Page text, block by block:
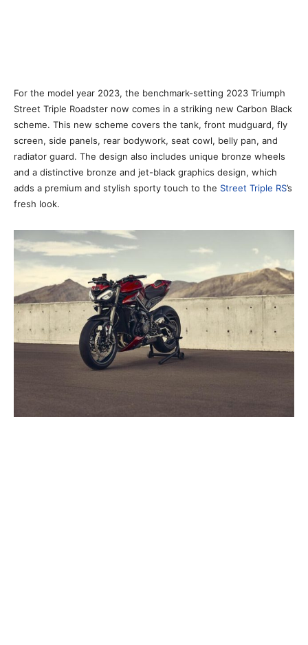
For the model year 2023, the benchmark-setting 2023 Triumph
Street Triple Roadster now comes in a striking new Carbon Black
scheme. This new scheme covers the tank, front mudguard, fly
screen, side panels, rear bodywork, seat cowl, belly pan, and
radiator guard. The design also includes unique bronze wheels
and a distinctive bronze and jet-black graphics design, which
adds a premium and stylish sporty touch to the Street Triple RS’s
fresh look.